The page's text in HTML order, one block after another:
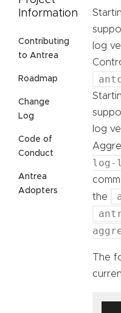
Information
Contributing
to Antrea
Roadmap
Change
Log
Code of
Conduct
Antrea
Adopters
log
log
log-
the
The